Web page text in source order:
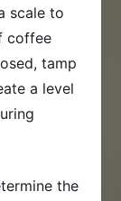
scale to
coffee
tamp
a level
the